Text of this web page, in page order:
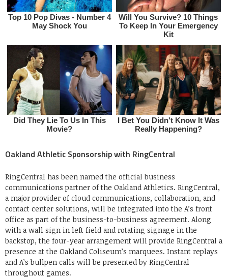
Oakland Athletic Sponsorship with RingCentral
RingCentral has been named the official business
communications partner of the Oakland Athletics. RingCentral,
a major provider of cloud communications, collaboration, and
contact center solutions, will be integrated into the A’s front
office as part of the business-to-business agreement. Along
with a wall sign in left field and rotating signage in the
backstop, the four-year arrangement will provide RingCentral a
presence at the Oakland Coliseum’s marquees. Instant replays
and A’s bullpen calls will be presented by RingCentral
throughout games.